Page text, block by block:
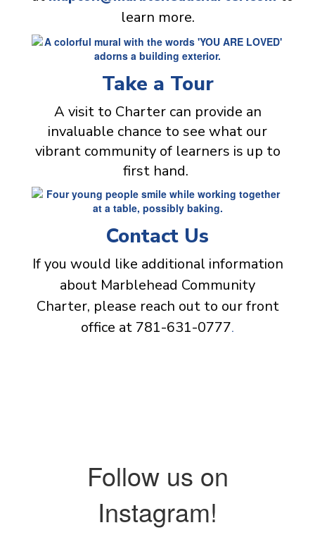
learn more.
Take a Tour
A visit to Charter can provide an
invaluable chance to see what our
vibrant community of learners is up to
first hand.
Contact Us
If you would like additional information
about Marblehead Community
Charter, please reach out to our front
office at 781-631-0777.
Follow us on
Instagram!